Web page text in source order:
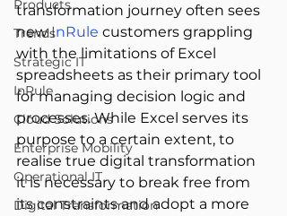
Products
Trends
Strategic IT
InRule
Cloud Solutions
Enterprise Mobility
Operational IT
Digital Transformation
transformation journey often sees
new InRule customers grappling
with the limitations of Excel
spreadsheets as their primary tool
for managing decision logic and
processes. While Excel serves its
purpose to a certain extent, to
realise true digital transformation
it is necessary to break free from
its constraints and adopt a more